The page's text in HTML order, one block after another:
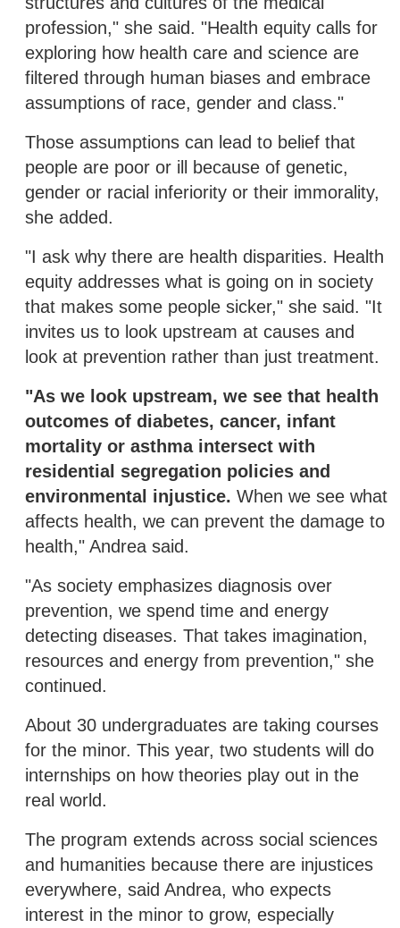
profession," she said. "Health equity calls for
exploring how health care and science are
filtered through human biases and embrace
assumptions of race, gender and class."
Those assumptions can lead to belief that
people are poor or ill because of genetic,
gender or racial inferiority or their immorality,
she added.
"I ask why there are health disparities. Health
equity addresses what is going on in society
that makes some people sicker," she said. "It
invites us to look upstream at causes and
look at prevention rather than just treatment.
"As we look upstream, we see that health
outcomes of diabetes, cancer, infant
mortality or asthma intersect with
residential segregation policies and
environmental injustice. When we see what
affects health, we can prevent the damage to
health," Andrea said.
"As society emphasizes diagnosis over
prevention, we spend time and energy
detecting diseases. That takes imagination,
resources and energy from prevention," she
continued.
About 30 undergraduates are taking courses
for the minor. This year, two students will do
internships on how theories play out in the
real world.
The program extends across social sciences
and humanities because there are injustices
everywhere, said Andrea, who expects
interest in the minor to grow, especially